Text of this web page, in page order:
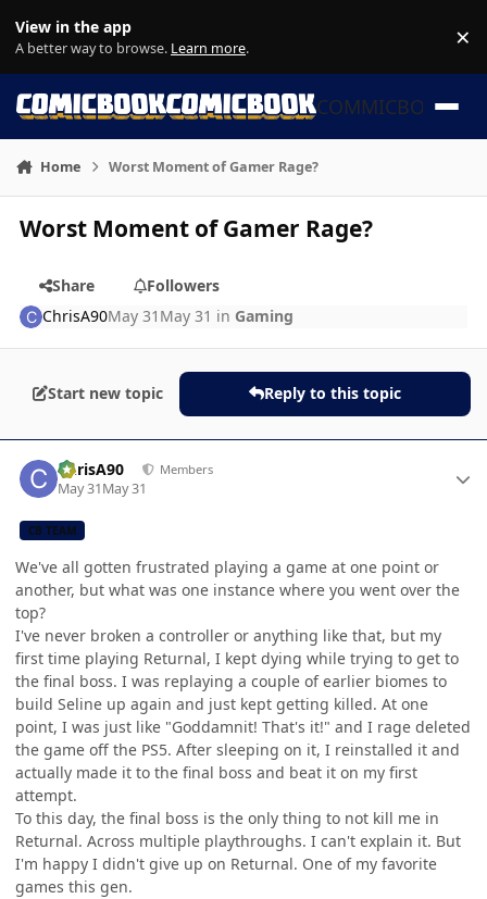
View in the app
A better way to browse. Learn more. ×
COMMICBOOK
Home Worst Moment of Gamer Rage?
Worst Moment of Gamer Rage?
Share
Followers
ChrisA90May 31 May 31 in Gaming
Start new topic Reply to this topic
ChrisA90 Members
May 31May 31
CB TEAM
We've all gotten frustrated playing a game at one point or
another, but what was one instance where you went over the
top?
I've never broken a controller or anything like that, but my
first time playing Returnal, I kept dying while trying to get to
the final boss. I was replaying a couple of earlier biomes to
build Seline up again and just kept getting killed. At one
point, I was just like "Goddamnit! That's it!" and I rage deleted
the game off the PS5. After sleeping on it, I reinstalled it and
actually made it to the final boss and beat it on my first
attempt.
To this day, the final boss is the only thing to not kill me in
Returnal. Across multiple playthroughs. I can't explain it. But
I'm happy I didn't give up on Returnal. One of my favorite
games this gen.